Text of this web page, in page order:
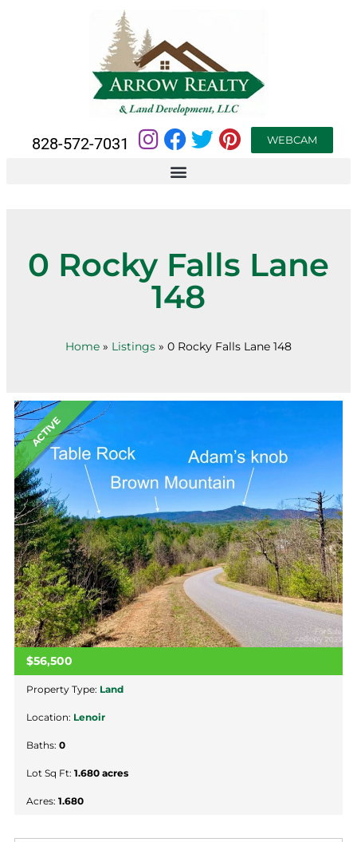
828-572-7031 WEBCAM
0 Rocky Falls Lane
148
Home » Listings » 0 Rocky Falls Lane 148
ACTIVE
$56,500
Property Type: Land
Location: Lenoir
Baths: 0
Lot Sq Ft: 1.680 acres
Acres: 1.680